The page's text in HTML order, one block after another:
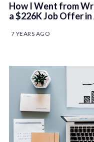
How I Went from
a $226K Job Offer
7 YEARS AGO